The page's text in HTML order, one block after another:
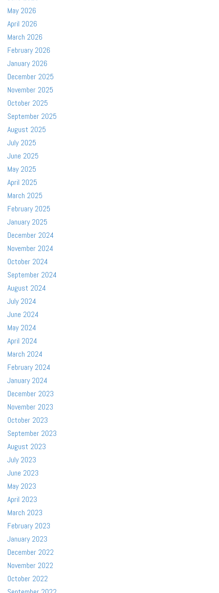
May 2026
April 2026
March 2026
February 2026
January 2026
December 2025
November 2025
October 2025
September 2025
August 2025
July 2025
June 2025
May 2025
April 2025
March 2025
February 2025
January 2025
December 2024
November 2024
October 2024
September 2024
August 2024
July 2024
June 2024
May 2024
April 2024
March 2024
February 2024
January 2024
December 2023
November 2023
October 2023
September 2023
August 2023
July 2023
June 2023
May 2023
April 2023
March 2023
February 2023
January 2023
December 2022
November 2022
October 2022